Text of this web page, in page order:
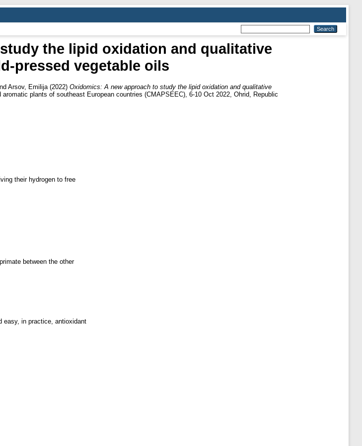
the lipid oxidation and qualitative
pressed vegetable oils
Arsov, Emilija (2022) Oxidomics: A new approach to study the lipid oxidation and qualitative
aromatic plants of southeast European countries (CMAPSEEC), 6-10 Oct 2022, Ohrid, Republic
their hydrogen to free
between the other
easy, in practice, antioxidant